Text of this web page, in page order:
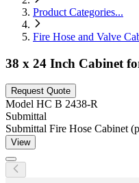
Product Categories...
Fire Hose and Valve
38 x 24 Inch Cabinet
Request Quote
Model HC B 2438-R
Submittal
Submittal Fire Hose Cabinet
View